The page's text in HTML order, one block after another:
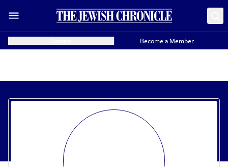
Become a Member